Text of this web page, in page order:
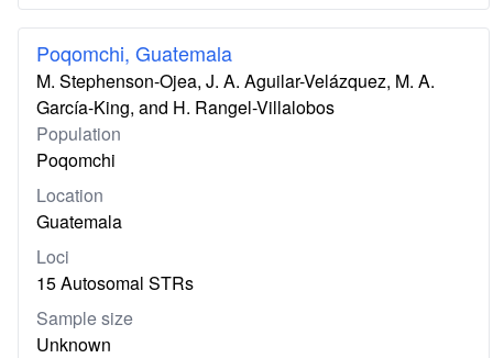
Poqomchi, Guatemala
M. Stephenson-Ojea, J. A. Aguilar-Velázquez, M. A.
García-King, and H. Rangel-Villalobos
Population
Poqomchi
Location
Guatemala
Loci
15 Autosomal STRs
Sample size
Unknown